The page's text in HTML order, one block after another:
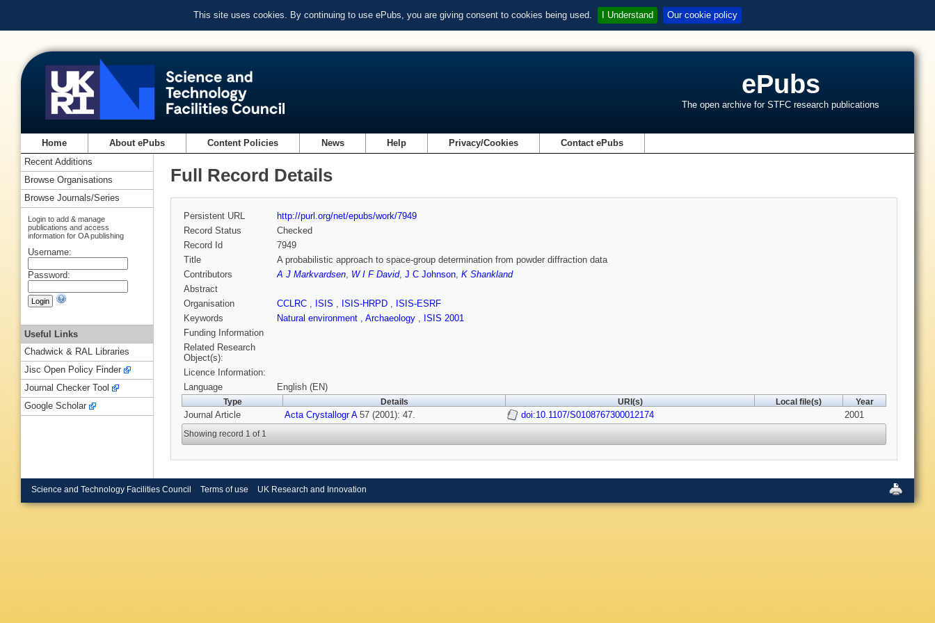
This site uses cookies. By continuing to use ePubs, you are giving consent to cookies being used. I Understand Our cookie policy
ePubs
The open archive for STFC research publications
Home About ePubs Content Policies News Help Privacy/Cookies Contact ePubs
Full Record Details
Persistent URL
http://purl.org/net/epubs/work/7949
Record Status
Checked
Record Id
7949
Title
A probabilistic approach to space-group determination from powder diffraction data
Contributors
A J Markvardsen, W I F David, J C Johnson, K Shankland
Abstract
Organisation
CCLRC , ISIS , ISIS-HRPD , ISIS-ESRF
Keywords
Natural environment , Archaeology , ISIS 2001
Funding Information
Related Research
Object(s):
Licence Information:
Language
English (EN)
Type Details URI(s) Local file(s) Year
Journal Article Acta Crystallogr A57 (2001): 47. doi:10.1107/S0108767300012174 2001
Showing record 1 of 1
Recent Additions
Browse Organisations
Browse Journals/Series
Login to add & manage
publications and access
information for OA publishing
Username:
Password:
Useful Links
Chadwick & RAL Libraries
Jisc Open Policy Finder
Journal Checker Tool
Google Scholar
Science and Technology Facilities Council Terms of use UK Research and Innovation